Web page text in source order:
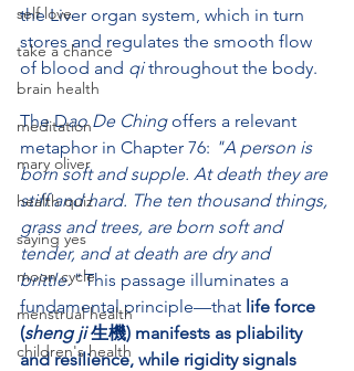
self love
take a chance
brain health
meditation
mary oliver
health quiz
saying yes
moon cycle
menstrual health
children's health
the Liver organ system, which in turn
stores and regulates the smooth flow
of blood and qi throughout the body.
The Dao De Ching offers a relevant
metaphor in Chapter 76: "A person is
born soft and supple. At death they are
stiff and hard. The ten thousand things,
grass and trees, are born soft and
tender, and at death are dry and
brittle." This passage illuminates a
fundamental principle—that life force
(sheng ji 生機) manifests as pliability
and resilience, while rigidity signals